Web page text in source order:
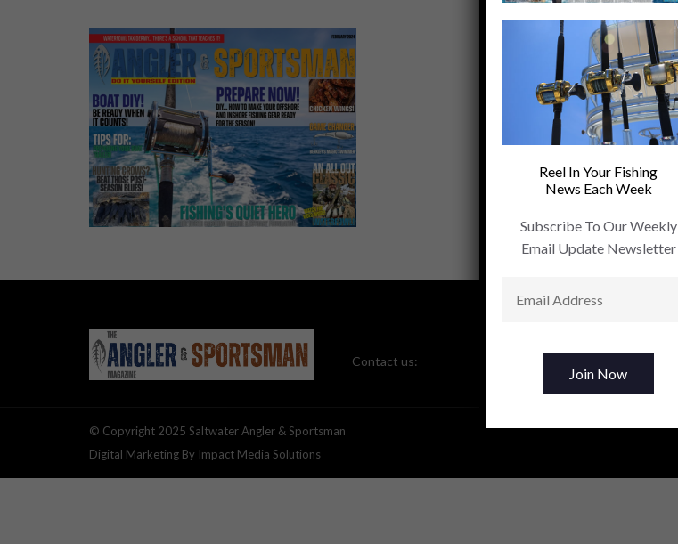
Contact us:
© Copyright 2025 Saltwater Angler & Sportsman
Digital Marketing By Impact Media Solutions
Reel In Your Fishing
News Each Week
Subscribe To Our Weekly
Email Update Newsletter